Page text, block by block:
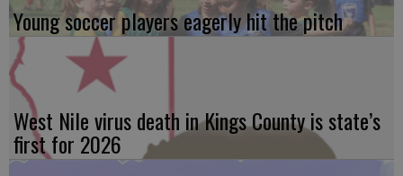
Young soccer players eagerly hit the pitch
West Nile virus death in Kings County is state’s
first for 2026